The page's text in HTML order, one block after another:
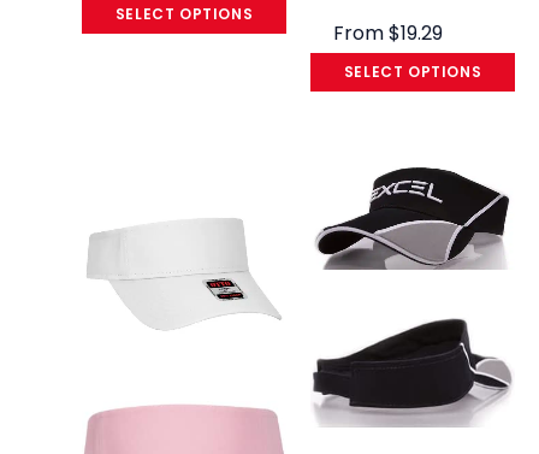
SELECT OPTIONS
From$19.29
SELECT OPTIONS